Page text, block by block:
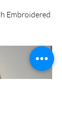
Embroidered